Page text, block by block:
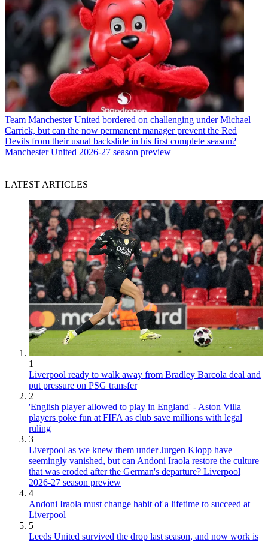
Team Manchester United bordered on challenging under Michael
Carrick, but can the now permanent manager prevent the Red
Devils from their usual backslide in his first complete season?
Manchester United 2026-27 season preview
LATEST ARTICLES
1
Liverpool ready to walk away from Bradley Barcola deal and
put pressure on PSG transfer
2
'English player allowed to play in England' - Aston Villa
players poke fun at FIFA as club save millions with legal
ruling
3
Liverpool as we knew them under Jurgen Klopp have
seemingly vanished, but can Andoni Iraola restore the culture
that was eroded after the German's departure? Liverpool
2026-27 season preview
4
Andoni Iraola must change habit of a lifetime to succeed at
Liverpool
5
Leeds United survived the drop last season, and now work is